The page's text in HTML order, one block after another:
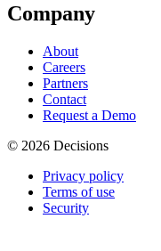
Company
About
Careers
Partners
Contact
Request a Demo
© 2026 Decisions
Privacy policy
Terms of use
Security